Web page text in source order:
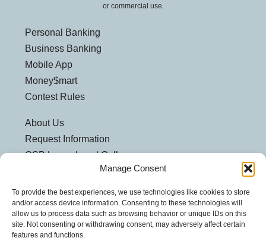
Manage Consent
To provide the best experiences, we use technologies like cookies to store
and/or access device information. Consenting to these technologies will
allow us to process data such as browsing behavior or unique IDs on this
site. Not consenting or withdrawing consent, may adversely affect certain
features and functions.
or commercial use.
Personal Banking
Business Banking
Mobile App
Money$mart
Contest Rules
About Us
Request Information
CSB Loves Local Gallery
Weatherford Centre
Helpful Links
Customer Security
Privacy Policy